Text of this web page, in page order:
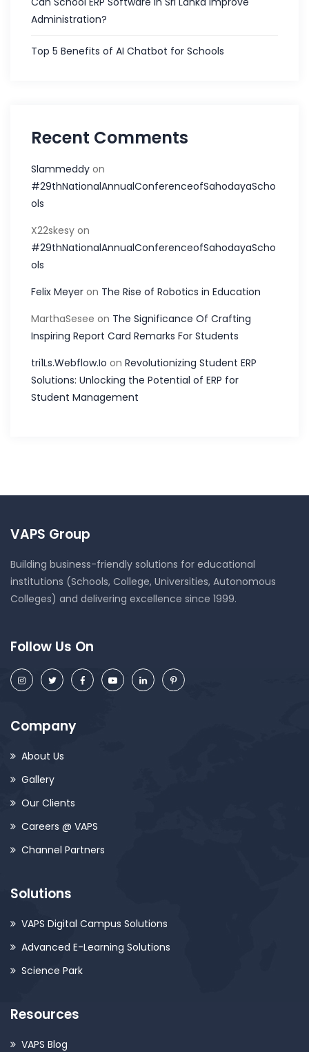
Administration?
Top 5 Benefits of AI Chatbot for Schools
Recent Comments
Slammeddy on
#29thNationalAnnualConferenceofSahodayaScho
ols
X22skesy on
#29thNationalAnnualConferenceofSahodayaScho
ols
Felix Meyer on The Rise of Robotics in Education
MarthaSesee on The Significance Of Crafting
Inspiring Report Card Remarks For Students
tri1Ls.Webflow.Io on Revolutionizing Student ERP
Solutions: Unlocking the Potential of ERP for
Student Management
VAPS Group
Building business-friendly solutions for educational
institutions (Schools, College, Universities, Autonomous
Colleges) and delivering excellence since 1999.
Follow Us On
Company
About Us
Gallery
Our Clients
Careers @ VAPS
Channel Partners
Solutions
VAPS Digital Campus Solutions
Advanced E-Learning Solutions
Science Park
Resources
VAPS Blog